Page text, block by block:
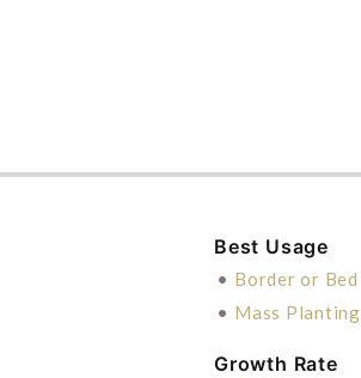
Best Usage
• Border or Bed
• Mass Planting
Growth Rate